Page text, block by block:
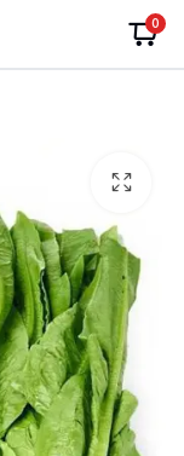
0